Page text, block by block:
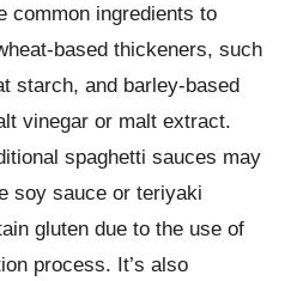
common ingredients to
based thickeners, such
starch, and barley-based
vinegar or malt extract.
spaghetti sauces may
soy sauce or teriyaki
gluten due to the use of
process. It’s also